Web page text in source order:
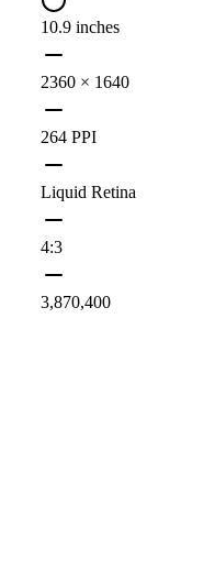
10.9 inches
2360 × 1640
264 PPI
Liquid Retina
4:3
3,870,400